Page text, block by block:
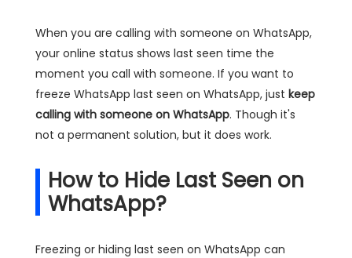
When you are calling with someone on WhatsApp,
your online status shows last seen time the
moment you call with someone. If you want to
freeze WhatsApp last seen on WhatsApp, just keep
calling with someone on WhatsApp. Though it's
not a permanent solution, but it does work.
How to Hide Last Seen on
WhatsApp?
Freezing or hiding last seen on WhatsApp can